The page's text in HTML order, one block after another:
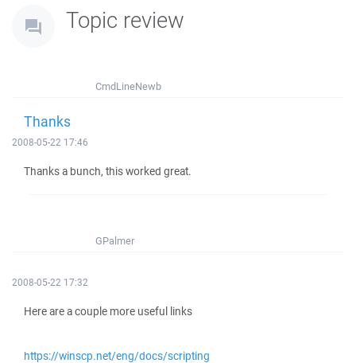
Topic review
CmdLineNewb
Thanks
2008-05-22 17:46
Thanks a bunch, this worked great.
GPalmer
2008-05-22 17:32
Here are a couple more useful links
https://winscp.net/eng/docs/scripting